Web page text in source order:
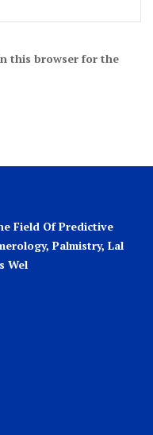
this browser for the
Field Of Predictive
Palmistry, Lal
Wel